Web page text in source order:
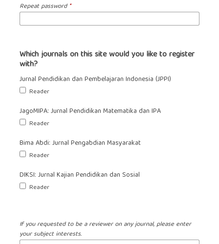
Repeat password *
Which journals on this site would you like to register
with?
Jurnal Pendidikan dan Pembelajaran Indonesia (JPPI)
Reader
JagoMIPA: Jurnal Pendidikan Matematika dan IPA
Reader
Bima Abdi: Jurnal Pengabdian Masyarakat
Reader
DIKSI: Jurnal Kajian Pendidikan dan Sosial
Reader
If you requested to be a reviewer on any journal, please enter
your subject interests.